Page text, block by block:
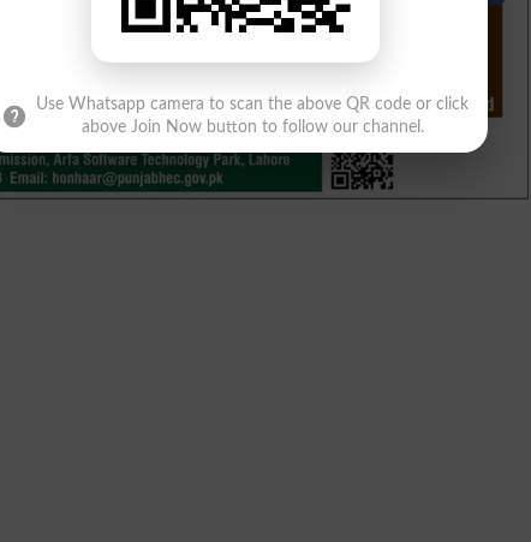
Use Whatsapp camera to scan the above QR code or click
above Join Now button to follow our channel.